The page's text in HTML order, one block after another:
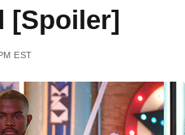
[Spoiler]
EST